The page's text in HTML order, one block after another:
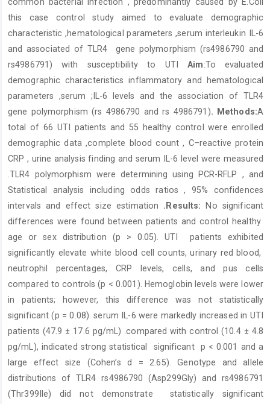
common bacterial infection , predominantly caused by E.Coli
this case control study aimed to evaluate demographic
characteristic ,hematological parameters ,serum interleukin IL-6
and associated of TLR4 gene polymorphism (rs4986790 and
rs4986791) with susceptibility to UTIAim:To evaluated
demographic characteristics inflammatory and hematological
parameters ,serum ;IL-6 levels and the association of TLR4
gene polymorphism (rs 4986790 and rs 4986791). Methods:A
total of 66 UTI patients and 55 healthy control were enrolled
demographic data ,complete blood count , C–reactive protein
CRP , urine analysis finding and serum IL-6 level were measured
.TLR4 polymorphism were determining using PCR-RFLP , and
Statistical analysis including odds ratios , 95% confidences
intervals and effect size estimation . Results: No significant
differences were found between patients and control healthy
age or sex distribution (p > 0.05). UTI patients exhibited
significantly elevate white blood cell counts, urinary red blood,
neutrophil percentages, CRP levels, cells, and pus cells
compared to controls (p < 0.001). Hemoglobin levels were lower
in patients; however, this difference was not statistically
significant (p = 0.08). serum IL-6 were markedly increased in UTI
patients (47.9 ± 17.6 pg/mL) .compared with control (10.4 ± 4.8
pg/mL), indicated strong statistical significant p < 0.001 and a
large effect size (Cohen’s d = 2.65). Genotype and allele
distributions of TLR4 rs4986790 (Asp299Gly) and rs4986791
(Thr399Ile) did not demonstrate
statistically significant